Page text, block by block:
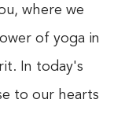
where we
of yoga in
In today's
to our hearts